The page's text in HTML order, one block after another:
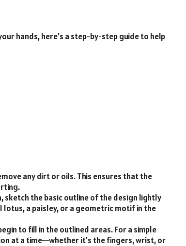
hands, here’s a step-by-step guide to help
any dirt or oils. This ensures that the
sketch the basic outline of the design lightly
lotus, a paisley, or a geometric motif in the
to fill in the outlined areas. For a simple
at a time—whether it’s the fingers, wrist, or